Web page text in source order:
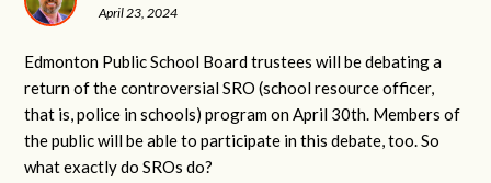
April 23, 2024
Edmonton Public School Board trustees will be debating a
return of the controversial SRO (school resource officer,
that is, police in schools) program on April 30th. Members of
the public will be able to participate in this debate, too. So
what exactly do SROs do?